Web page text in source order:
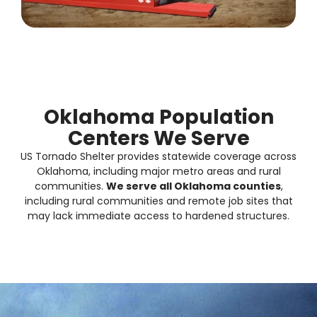
Oklahoma Population
Centers We Serve
US Tornado Shelter provides statewide coverage across
Oklahoma, including major metro areas and rural
communities. We serve all Oklahoma counties,
including rural communities and remote job sites that
may lack immediate access to hardened structures.